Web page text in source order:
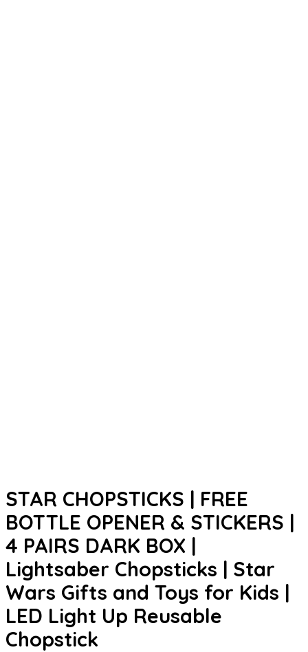
STAR CHOPSTICKS | FREE
BOTTLE OPENER & STICKERS |
4 PAIRS DARK BOX |
Lightsaber Chopsticks | Star
Wars Gifts and Toys for Kids |
LED Light Up Reusable
Chopstick